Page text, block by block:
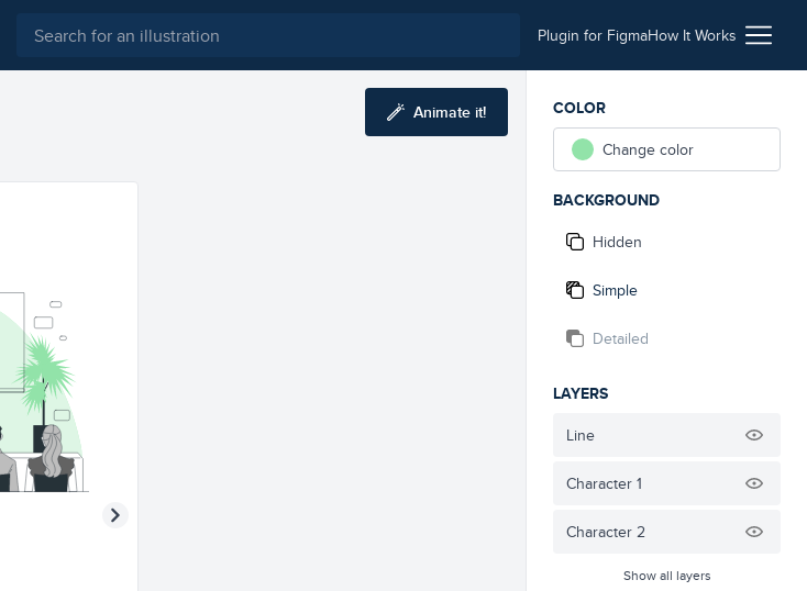
Plugin for FigmaHow It Works
Animate it!
COLOR
Change color
BACKGROUND
Hidden
Simple
Detailed
LAYERS
Line
Character 1
Character 2
Show all layers